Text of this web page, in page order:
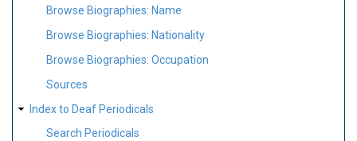
Browse Biographies: Name
Browse Biographies: Nationality
Browse Biographies: Occupation
Sources
Index to Deaf Periodicals
Search Periodicals